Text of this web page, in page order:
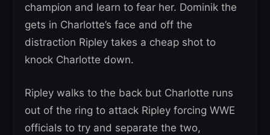
champion and learn to fear her. Dominik the
gets in Charlotte’s face and off the
distraction Ripley takes a cheap shot to
knock Charlotte down.
Ripley walks to the back but Charlotte runs
out of the ring to attack Ripley forcing WWE
officials to try and separate the two,